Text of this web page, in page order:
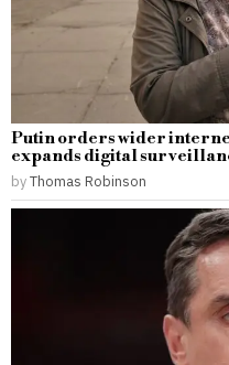
Putin orders wider
expands digital
byThomas Robinson